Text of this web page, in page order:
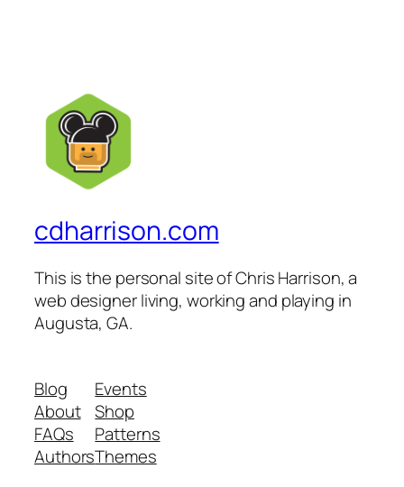
cdharrison.com
This is the personal site of Chris Harrison, a
web designer living, working and playing in
Augusta, GA.
Blog
About
FAQs
Authors
Events
Shop
Patterns
Themes